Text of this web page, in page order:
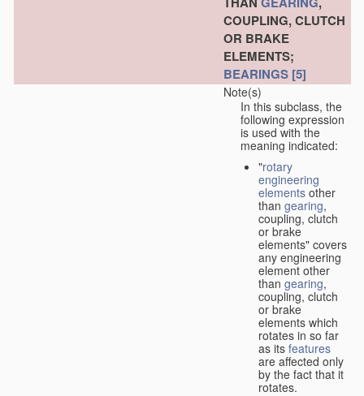
COUPLING, CLUTCH
OR BRAKE
ELEMENTS;
BEARINGS [5]
Note(s)
In this subclass, the
following expression
is used with the
meaning indicated:
"rotary
engineering
elements other
than gearing,
coupling, clutch
or brake
elements" covers
any engineering
element other
than gearing,
coupling, clutch
or brake
elements which
rotates in so far
as its features
are affected only
by the fact that it
rotates.